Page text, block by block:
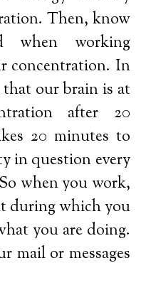
Then, know
when working
concentration. In
that our brain is at
after 20
20 minutes to
in question every
when you work,
during which you
you are doing.
mail or messages